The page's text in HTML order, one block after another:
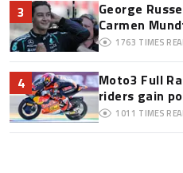
3
George
Carmen
1763 TIMES
4
Moto3 Full
riders gain
1011 TIMES